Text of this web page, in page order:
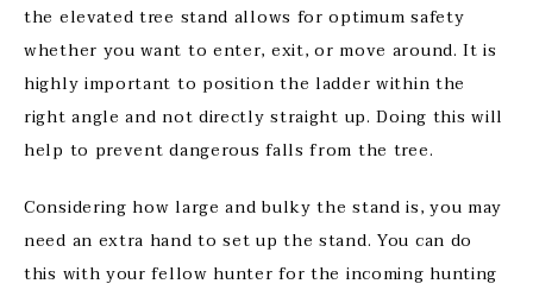
the elevated tree stand allows for optimum safety
whether you want to enter, exit, or move around. It is
highly important to position the ladder within the
right angle and not directly straight up. Doing this will
help to prevent dangerous falls from the tree.
Considering how large and bulky the stand is, you may
need an extra hand to set up the stand. You can do
this with your fellow hunter for the incoming hunting